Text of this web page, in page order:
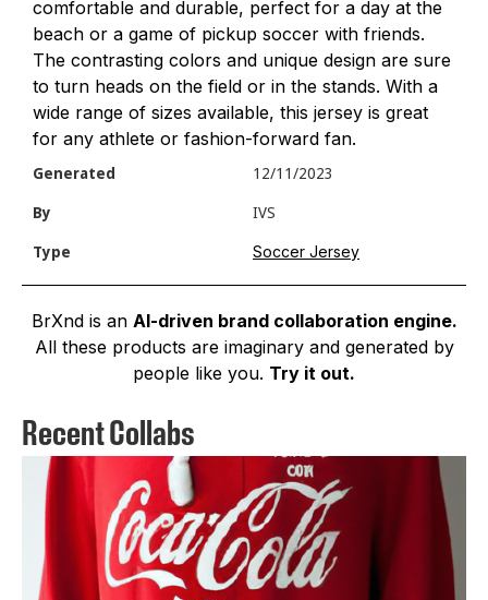
comfortable and durable, perfect for a day at the
beach or a game of pickup soccer with friends.
The contrasting colors and unique design are sure
to turn heads on the field or in the stands. With a
wide range of sizes available, this jersey is great
for any athlete or fashion-forward fan.
Generated 12/11/2023
By IVS
Type Soccer Jersey
BrXnd is an AI-driven brand collaboration engine.
All these products are imaginary and generated by
people like you. Try it out.
Recent Collabs